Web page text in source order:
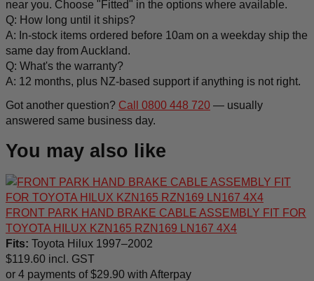
near you. Choose "Fitted" in the options where available.
Q: How long until it ships?
A: In-stock items ordered before 10am on a weekday ship the
same day from Auckland.
Q: What's the warranty?
A: 12 months, plus NZ-based support if anything is not right.
Got another question? Call 0800 448 720 — usually
answered same business day.
You may also like
FRONT PARK HAND BRAKE CABLE ASSEMBLY FIT FOR
TOYOTA HILUX KZN165 RZN169 LN167 4X4
Fits: Toyota Hilux 1997–2002
$119.60 incl. GST
or 4 payments of$29.90 with Afterpay